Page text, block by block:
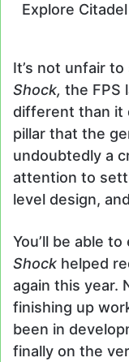
Explore
It’s not unfair
Shock, the FPS
different than it
pillar that the
undoubtedly a
attention to
level design,
You’ll be able
Shock helped
again this year.
finishing up
been in
finally on the